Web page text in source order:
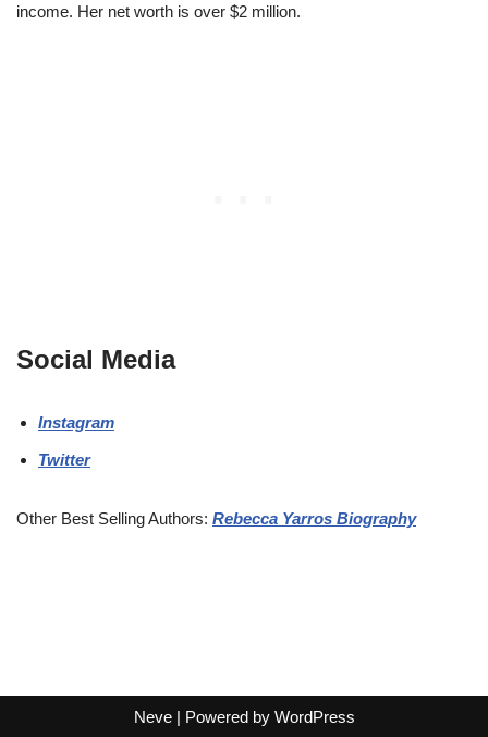
income. Her net worth is over $2 million.
Social Media
Instagram
Twitter
Other Best Selling Authors: Rebecca Yarros Biography
Neve| Powered by WordPress